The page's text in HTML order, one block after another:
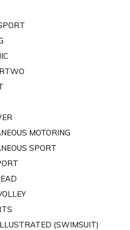
MOTORING
SPORT
(SWIMSUIT)